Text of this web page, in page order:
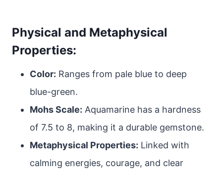
Physical and Metaphysical
Properties:
Color: Ranges from pale blue to deep
blue-green.
Mohs Scale: Aquamarine has a hardness
of 7.5 to 8, making it a durable gemstone.
Metaphysical Properties: Linked with
calming energies, courage, and clear